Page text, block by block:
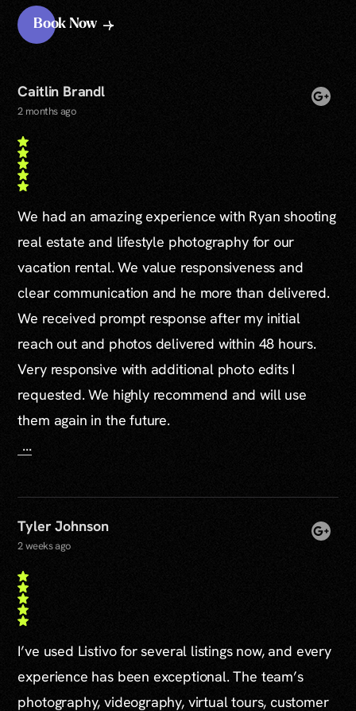
Book Now
Caitlin Brandl
2 months ago
We had an amazing experience with Ryan shooting
real estate and lifestyle photography for our
vacation rental. We value responsiveness and
clear communication and he more than delivered.
We received prompt response after my initial
reach out and photos delivered within 48 hours.
Very responsive with additional photo edits I
requested. We highly recommend and will use
them again in the future.
...
Tyler Johnson
2 weeks ago
I’ve used Listivo for several listings now, and every
experience has been exceptional. The team’s
photography, videography, virtual tours, customer